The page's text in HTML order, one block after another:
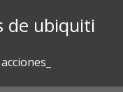
de ubiquiti